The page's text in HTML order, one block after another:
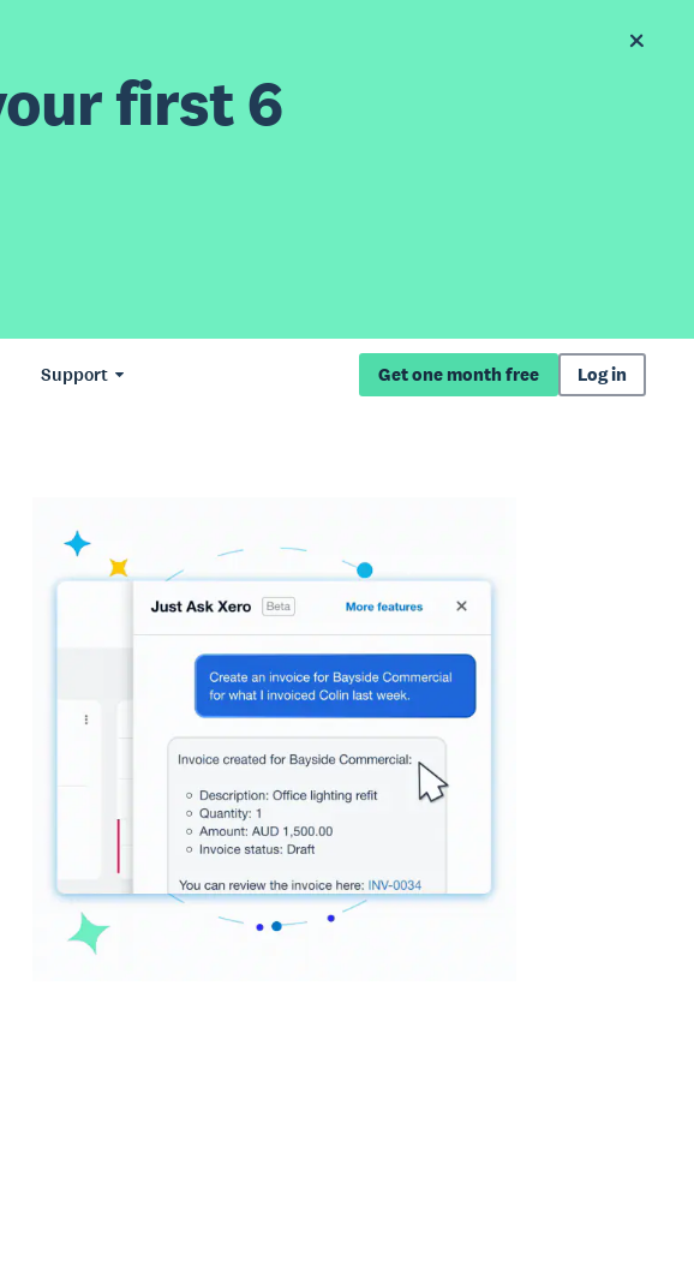
first 6
Support Get one month free Log in